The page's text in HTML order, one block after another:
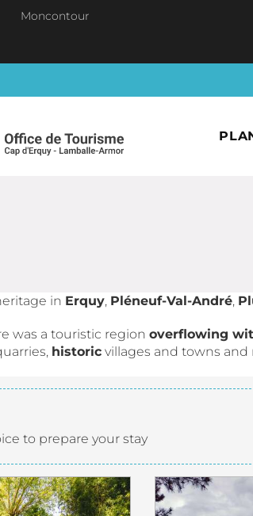
Moncontour
in Erquy, Pléneuf-Val-André,
was a touristic region overflowing
historicvillages and towns
to prepare your stay